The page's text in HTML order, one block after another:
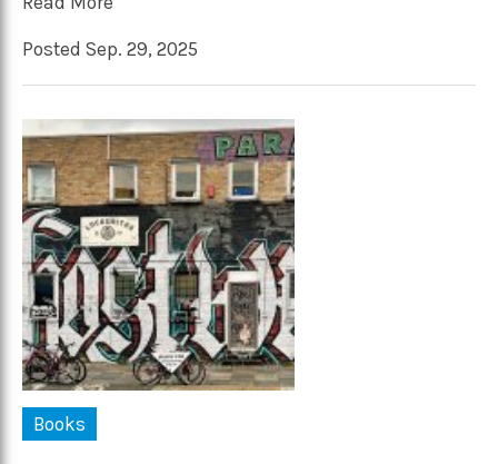
Posted Sep. 29, 2025
Books